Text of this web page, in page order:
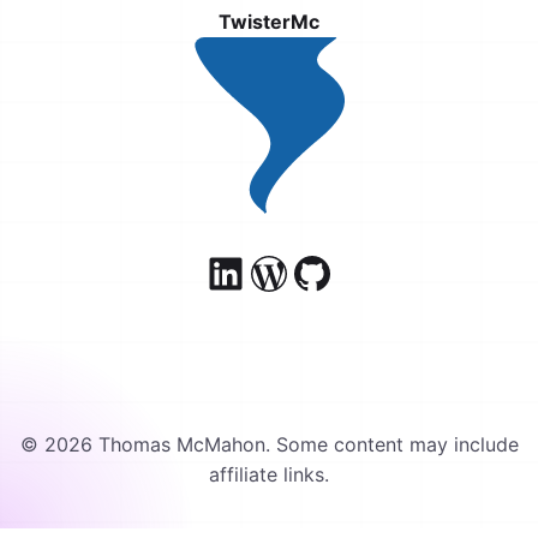
TwisterMc
© 2026 Thomas McMahon. Some content may include
affiliate links.